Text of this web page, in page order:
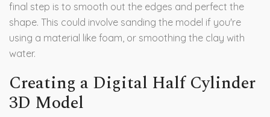
final step is to smooth out the edges and perfect the
shape. This could involve sanding the model if you're
using a material like foam, or smoothing the clay with
water.
Creating a Digital Half Cylinder
3D Model